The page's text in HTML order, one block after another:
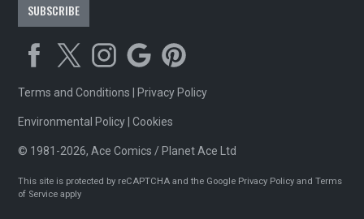
Terms and Conditions Privacy Policy
Environmental Policy |Cookies
© 1981-2026, Ace Comics / Planet Ace Ltd
This site is protected by reCAPTCHA and the Google Privacy Policy andTerms
of Service apply